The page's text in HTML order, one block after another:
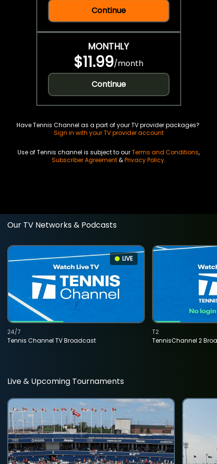
Continue
MONTHLY
$11.99/month
Continue
Have Tennis Channel as a part of your TV provider packages?
Sign in with your TV provider account
Use of Tennis channel is subject to ourTerms and Conditions,
Subscriber Agreement&Privacy Policy.
Our TV Networks & Podcasts
LIVE
Tennis Channel TV Broadcast
24/7
TennisChannel 2
T2
Live & Upcoming Tournaments